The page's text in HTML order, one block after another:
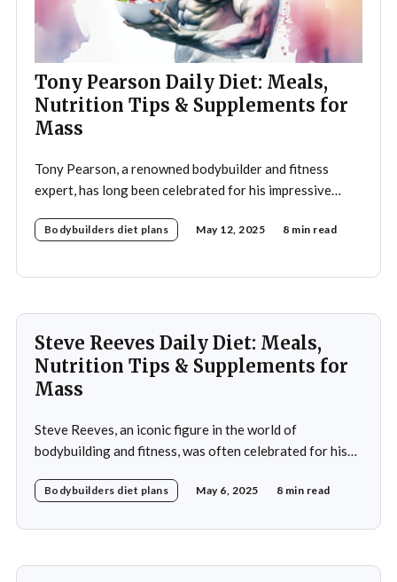
Tony Pearson Daily Diet: Meals,
Nutrition Tips & Supplements for
Mass
Tony Pearson, a renowned bodybuilder and fitness
expert, has long been celebrated for his impressive
crucial component of his training regimen, meticulously
performance, and promote overall health. A strategic
Bodybuilders diet plans May 12, 2025 8 min read
Steve Reeves Daily Diet: Meals,
Nutrition Tips & Supplements for
Mass
Steve Reeves, an iconic figure in the world of
bodybuilding and fitness, was often celebrated for his
the fitness industry. Born on January 21, 1926, in
Bodybuilders diet plans May 6, 2025 8 min read